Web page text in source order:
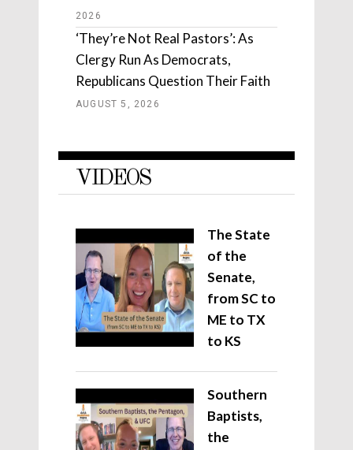
2026
‘They’re Not Real Pastors’: As
Clergy Run As Democrats,
Republicans Question Their Faith
AUGUST 5, 2026
VIDEOS
The State
of the
Senate,
from SC to
ME to TX
to KS
Southern
Baptists,
the